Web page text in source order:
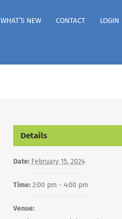
WHAT’S NEW CONTACT LOGIN
Details
Date: February 15, 2024
Time: 2:00 pm - 4:00 pm
Venue: